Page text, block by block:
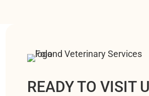
READY TO VISIT